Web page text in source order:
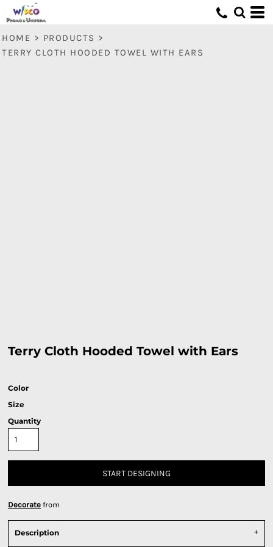
HOME > PRODUCTS >
TERRY CLOTH HOODED TOWEL WITH EARS
Terry Cloth Hooded Towel with Ears
Color
Size
Quantity
START DESIGNING
Decorate from
Description